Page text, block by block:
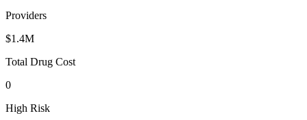
Providers
$1.4M
Total Drug Cost
0
High Risk